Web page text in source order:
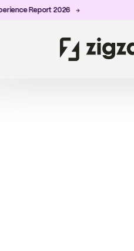
Report 2026